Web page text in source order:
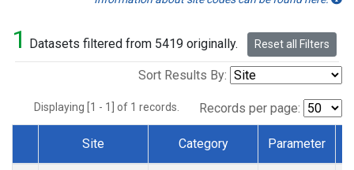
1 Datasets filtered from 5419 originally. Reset all Filters
Sort Results By:
Displaying [1 - 1] of 1 records. Records per page:
Dataset Number
Site Category Parameter